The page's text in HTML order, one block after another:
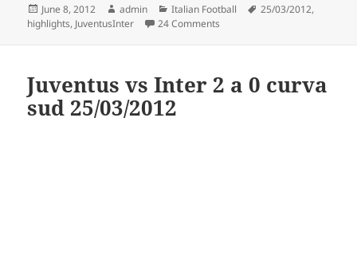
Posted
on
June 8, 2012 Author
admin Categories
Italian Football Tags
25/03/2012,
highlights, JuventusInter 24 Comments
Juventus vs Inter 2 a 0 curva
sud 25/03/2012